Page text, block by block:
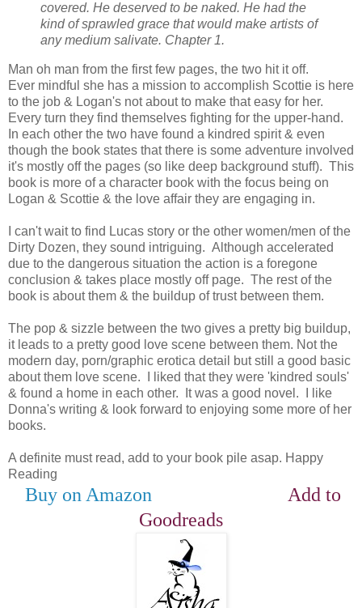
covered. He deserved to be naked. He had the
kind of sprawled grace that would make artists of
any medium salivate. Chapter 1.
Man oh man from the first few pages, the two hit it off.
Ever mindful she has a mission to accomplish Scottie is here
to the job & Logan's not about to make that easy for her.
Every turn they find themselves fighting for the upper-hand.
In each other the two have found a kindred spirit & even
though the book states that there is some adventure involved
it's mostly off the pages (so like deep background stuff). This
book is more of a character book with the focus being on
Logan & Scottie & the love affair they are engaging in.
I can't wait to find Lucas story or the other women/men of the
Dirty Dozen, they sound intriguing. Although accelerated
due to the dangerous situation the action is a foregone
conclusion & takes place mostly off page. The rest of the
book is about them & the buildup of trust between them.
The pop & sizzle between the two gives a pretty big buildup,
it leads to a pretty good love scene between them. Not the
modern day, porn/graphic erotica detail but still a good basic
about them love scene. I liked that they were 'kindred souls'
& found a home in each other. It was a good novel. I like
Donna's writing & look forward to enjoying some more of her
books.
A definite must read, add to your book pile asap. Happy
Reading
Buy on Amazon
Add to
Goodreads